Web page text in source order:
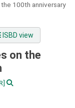
100th anniversary
ISBD view
on the